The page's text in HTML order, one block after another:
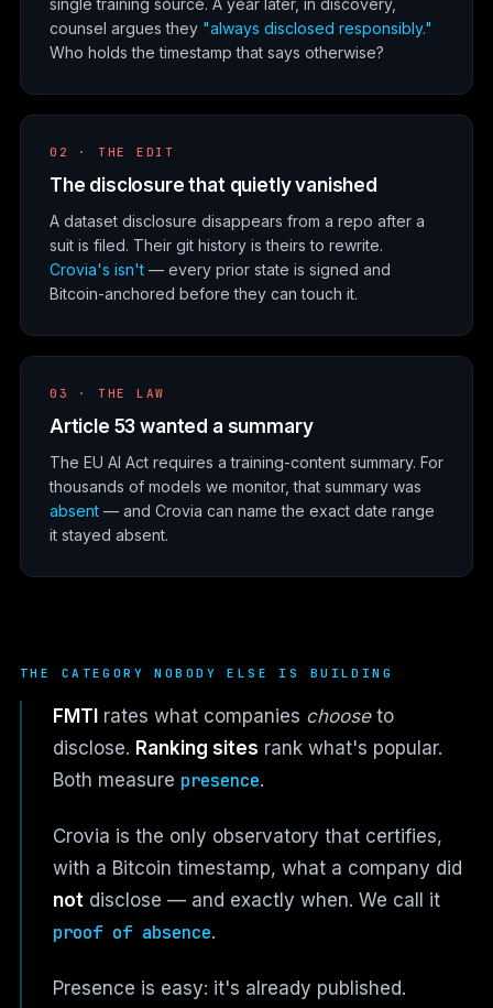
single training source. A year later, in discovery,
counsel argues they "always disclosed responsibly."
Who holds the timestamp that says otherwise?
02 · THE EDIT
The disclosure that quietly vanished
A dataset disclosure disappears from a repo after a
suit is filed. Their git history is theirs to rewrite.
Crovia's isn't — every prior state is signed and
Bitcoin-anchored before they can touch it.
03 · THE LAW
Article 53 wanted a summary
The EU AI Act requires a training-content summary. For
thousands of models we monitor, that summary was
absent — and Crovia can name the exact date range
it stayed absent.
THE CATEGORY NOBODY ELSE IS BUILDING
FMTI rates what companies chooseto
disclose. Ranking sites rank what's popular.
Both measure presence.
Crovia is the only observatory that certifies,
with a Bitcoin timestamp, what a company did
not disclose — and exactly when. We call it
proof of absence.
Presence is easy: it's already published.